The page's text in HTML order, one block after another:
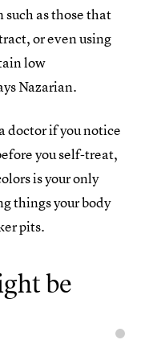
as those that
or even using
low
Nazarian.
doctor if you notice
you self-treat,
is your only
things your body
pits.
be